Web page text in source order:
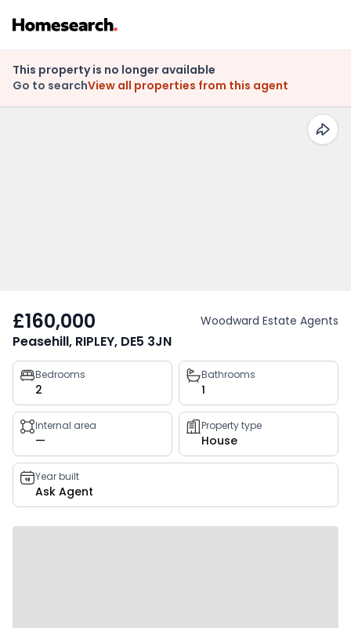
This property is no longer available
Go to searchView all properties from this agent
£160,000 Woodward Estate Agents
Peasehill, RIPLEY, DE5 3JN
Property
key
facts
Bedrooms
2
Bathrooms
1
Internal area
—
Property type
House
Year built
Ask Agent